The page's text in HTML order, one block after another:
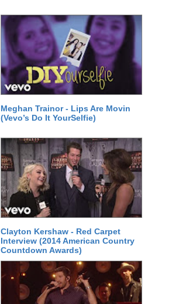
Meghan Trainor - Lips Are Movin
(Vevo’s Do It YourSelfie)
Clayton Kershaw - Red Carpet
Interview (2014 American Country
Countdown Awards)